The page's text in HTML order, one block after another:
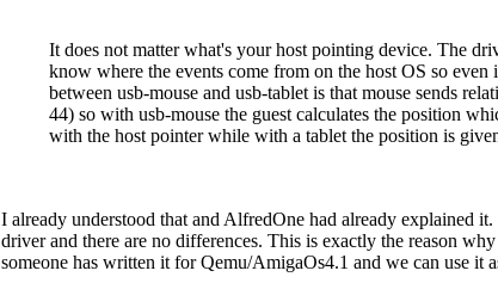
It does not matter what's your host pointing device. The
know where the events come from on the host OS so
between usb-mouse and usb-tablet is that mouse sends
44) so with usb-mouse the guest calculates the position
with the host pointer while with a tablet the position is
I already understood that and AlfredOne had already explained
driver and there are no differences. This is exactly the reason
someone has written it for Qemu/AmigaOs4.1 and we can use it